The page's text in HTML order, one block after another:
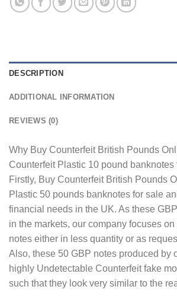
DESCRIPTION
ADDITIONAL INFORMATION
REVIEWS (0)
Why Buy Counterfeit British Pounds
Counterfeit Plastic 10 pound banknotes
Firstly, Buy Counterfeit British Pounds
Plastic 50 pounds banknotes for sale
financial needs in the UK. As these
in the markets, our company focuses
notes either in less quantity or as
Also, these 50 GBP notes produced by
highly Undetectable Counterfeit fake
such that they look very similar to the